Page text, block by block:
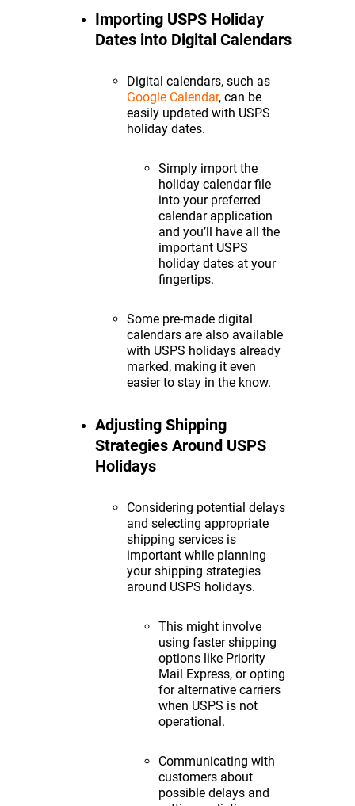
Importing USPS Holiday
Dates into Digital Calendars
Digital calendars, such as
Google Calendar, can be
easily updated with USPS
holiday dates.
Simply import the
holiday calendar file
into your preferred
calendar application
and you’ll have all the
important USPS
holiday dates at your
fingertips.
Some pre-made digital
calendars are also available
with USPS holidays already
marked, making it even
easier to stay in the know.
Adjusting Shipping
Strategies Around USPS
Holidays
Considering potential delays
and selecting appropriate
shipping services is
important while planning
your shipping strategies
around USPS holidays.
This might involve
using faster shipping
options like Priority
Mail Express, or opting
for alternative carriers
when USPS is not
operational.
Communicating with
customers about
possible delays and